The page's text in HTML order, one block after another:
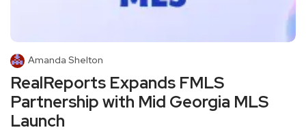
Amanda Shelton
RealReports Expands FMLS
Partnership with Mid Georgia MLS
Launch